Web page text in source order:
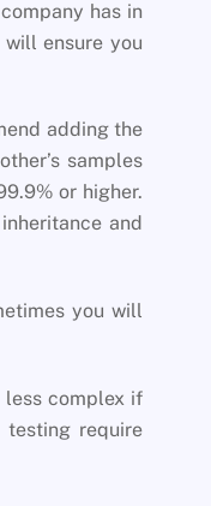
has in
ensure you
adding the
samples
or higher.
and
you will
less complex if
testing require